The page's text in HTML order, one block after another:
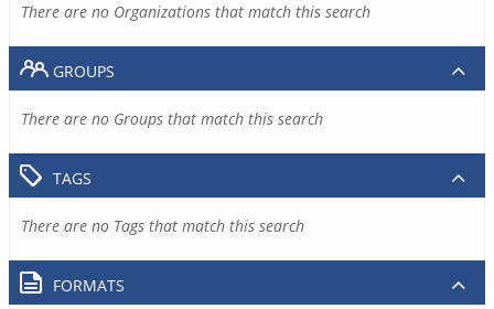
There are no Organizations that match this search
GROUPS
There are no Groups that match this search
TAGS
There are no Tags that match this search
FORMATS